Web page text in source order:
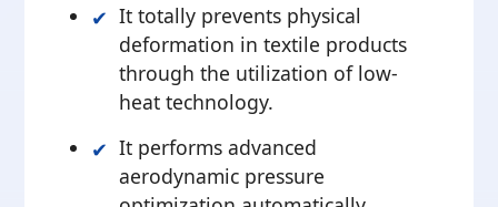
It totally prevents physical
deformation in textile products
through the utilization of low-
heat technology.
It performs advanced
aerodynamic pressure